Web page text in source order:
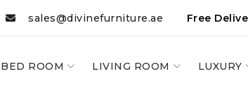
sales@divinefurniture.ae Free
BED ROOM LIVING ROOM LUXURY